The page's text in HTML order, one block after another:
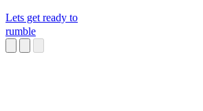
Lets get ready to
rumble